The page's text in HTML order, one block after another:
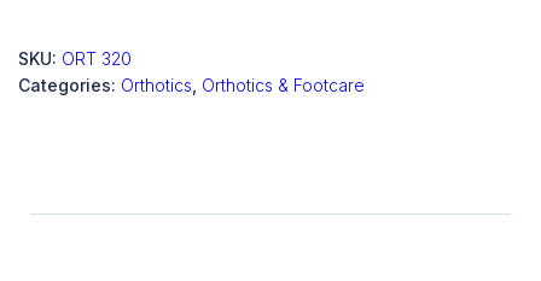
SKU: ORT 320
Categories: Orthotics Orthotics & Footcare